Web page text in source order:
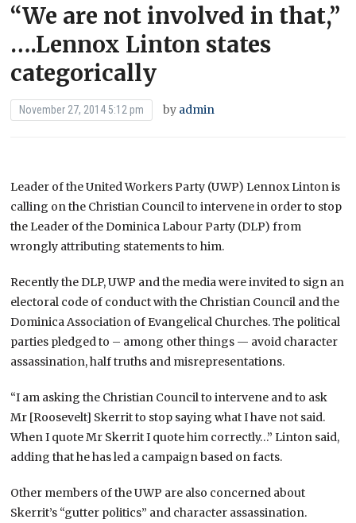
“We are not involved in that,”
….Lennox Linton states
categorically
November 27, 2014 5:12 pm by admin
Leader of the United Workers Party (UWP) Lennox Linton is
calling on the Christian Council to intervene in order to stop
the Leader of the Dominica Labour Party (DLP) from
wrongly attributing statements to him.
Recently the DLP, UWP and the media were invited to sign an
electoral code of conduct with the Christian Council and the
Dominica Association of Evangelical Churches. The political
parties pledged to – among other things — avoid character
assassination, half truths and misrepresentations.
“I am asking the Christian Council to intervene and to ask
Mr [Roosevelt] Skerrit to stop saying what I have not said.
When I quote Mr Skerrit I quote him correctly…” Linton said,
adding that he has led a campaign based on facts.
Other members of the UWP are also concerned about
Skerrit’s “gutter politics” and character assassination.